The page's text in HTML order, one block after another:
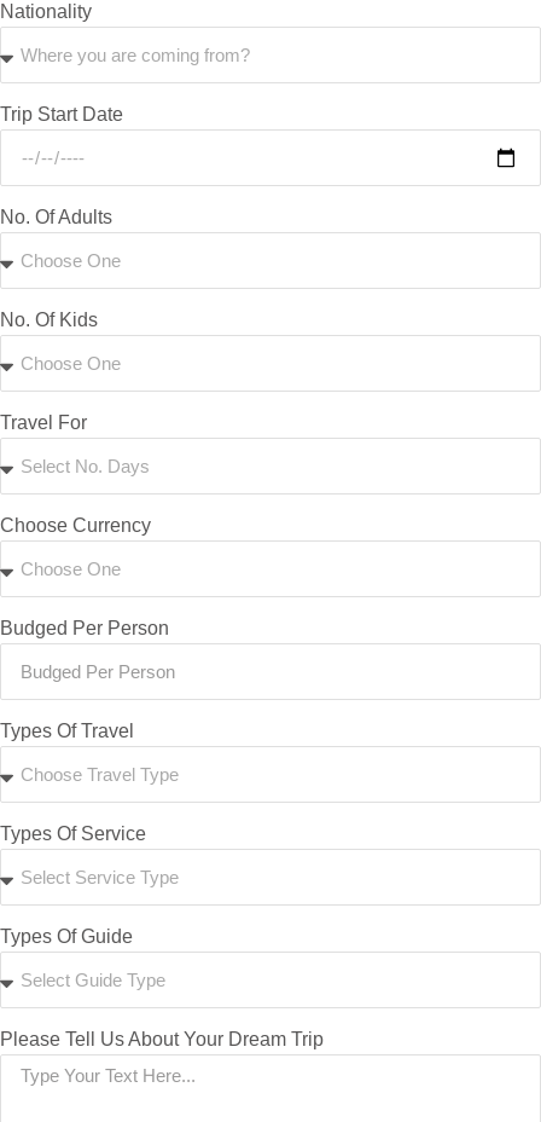
Nationality
Trip Start Date
No. Of Adults
No. Of Kids
Travel For
Choose Currency
Budged Per Person
Types Of Travel
Types Of Service
Types Of Guide
Please Tell Us About Your Dream Trip